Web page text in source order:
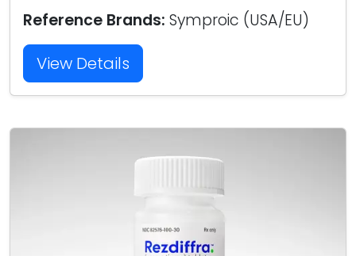
Reference Brands: Symproic (USA/EU)
View Details